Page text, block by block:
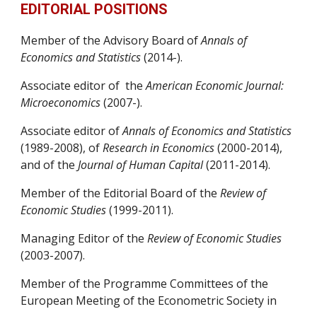
EDITORIAL POSITIONS
Member of the Advisory Board of Annals of
Economics and Statistics (2014-).
Associate editor of  the American Economic Journal:
Microeconomics (2007-).
Associate editor of Annals of Economics and Statistics
(1989-2008), of Research in Economics (2000-2014),
and of the Journal of Human Capital (2011-2014).
Member of the Editorial Board of the Review of
Economic Studies (1999-2011).
Managing Editor of the Review of Economic Studies
(2003-2007).
Member of the Programme Committees of the
European Meeting of the Econometric Society in